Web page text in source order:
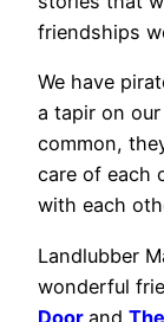
friendships
We have
a tapir on
common,
care of each
with each
Landlubber
wonderful
Door and